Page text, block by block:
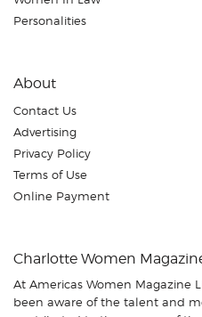
Personalities
About
Contact Us
Advertising
Privacy Policy
Terms of Use
Online Payment
Charlotte Women
At Americas Women Magazine
been aware of the talent and